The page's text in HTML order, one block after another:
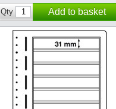
Qty
Add to basket